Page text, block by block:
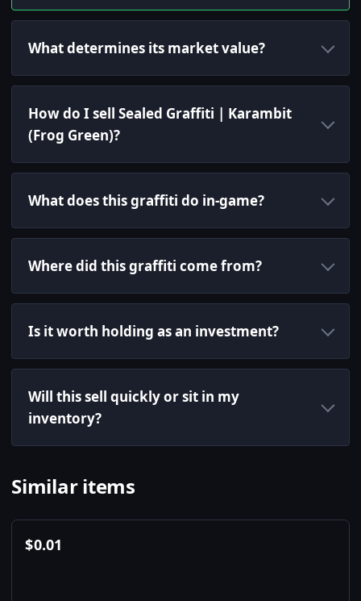
What determines its market value?
How do I sell Sealed Graffiti | Karambit
(Frog Green)?
What does this graffiti do in-game?
Where did this graffiti come from?
Is it worth holding as an investment?
Will this sell quickly or sit in my
inventory?
Similar items
$0.01